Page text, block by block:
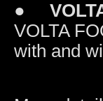
●
VOLTA
with and